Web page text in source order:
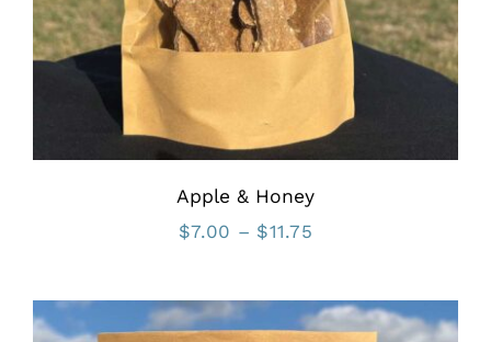
Apple & Honey
$7.00 – $11.75Price
$7.00
through